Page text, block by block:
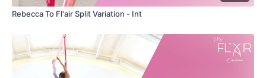
Rebecca To Fl'air Split Variation - Int